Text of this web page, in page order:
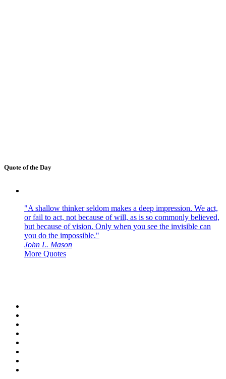
Quote of the Day
"A shallow thinker seldom makes a deep impression. We act,
or fail to act, not because of will, as is so commonly believed,
but because of vision. Only when you see the invisible can
you do the impossible."
John L. Mason
More Quotes